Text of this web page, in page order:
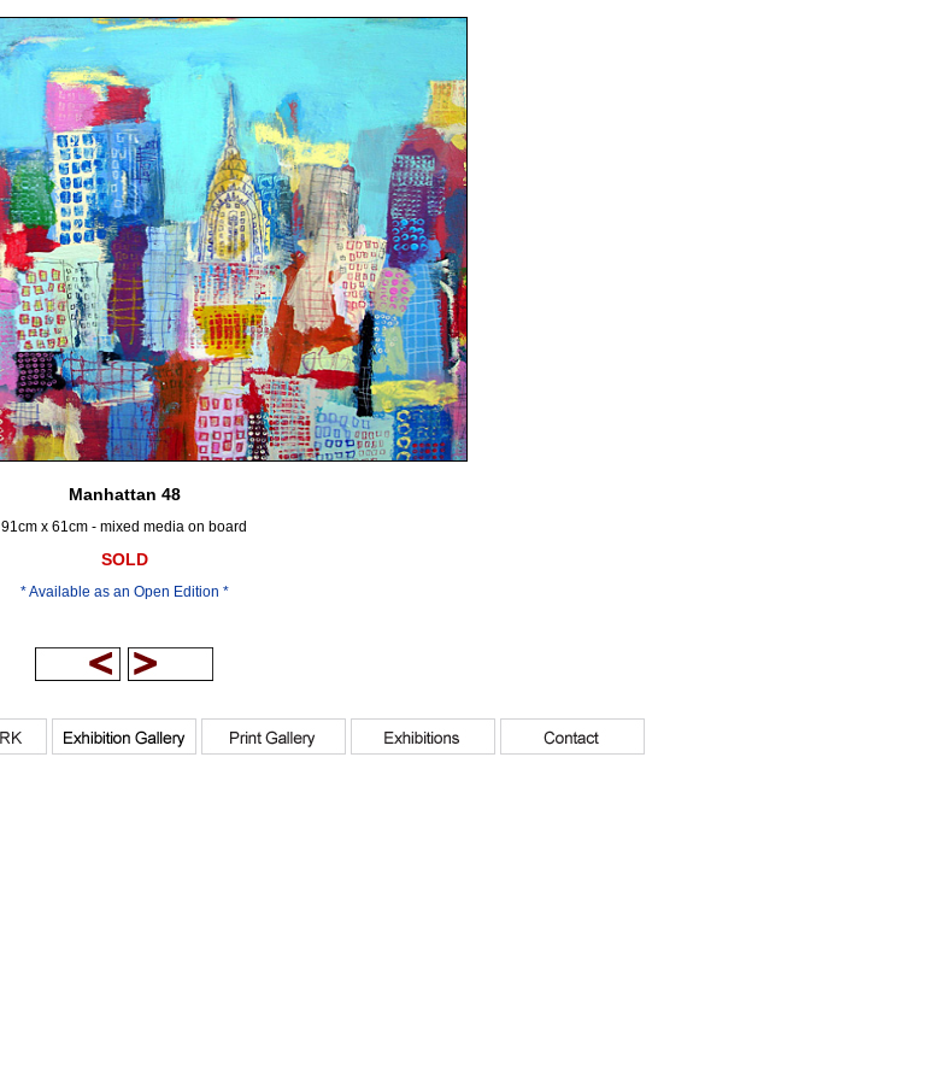
Manhattan 48
91cm x 61cm - mixed media on board
SOLD
* Available as an Open Edition *